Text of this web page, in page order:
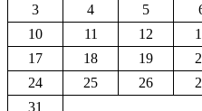
3
4 5
10
11 12
17
18 19
24
25 26
31